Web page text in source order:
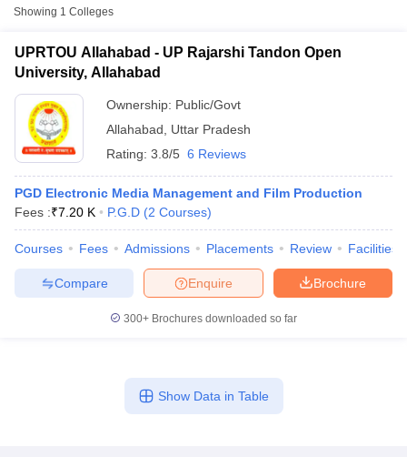
Sample Papers
Cut Off JMI Mass Communication Answer Key
Colleges in kerala
Government Media & Journalism Colleges
Colleges in ernakulamMedia & Journalism Colleges in kerala
Showing 1 Colleges
UPRTOU Allahabad - UP Rajarshi Tandon Open
University, Allahabad
Ownership: Public/Govt
Allahabad
Uttar Pradesh
Rating: 3.8/5 6 Reviews
PGD Electronic Media Management and Film Production
Fees :₹7.20 K P.G.D (2 Courses)
Courses Fees Admissions Placements Review Facilities
Brochure
Enquire
Compare
300+ Brochures downloaded so far
Show Data in Table